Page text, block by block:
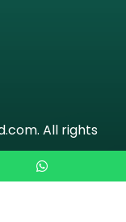
All rights